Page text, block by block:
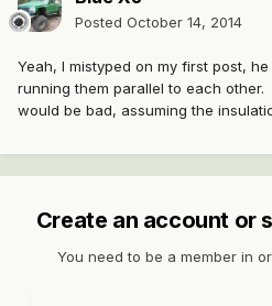
Posted October 14, 2014
Yeah, I mistyped on my first post,
running them parallel to each
would be bad, assuming the
Create an account or
You need to be a member in